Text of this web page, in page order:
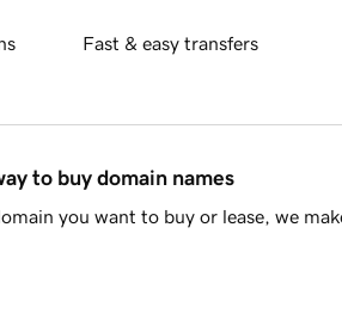
Fast & easy transfers
to buy domain names
you want to buy or lease, we